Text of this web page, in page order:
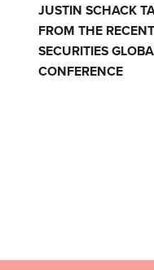
JUSTIN SCHACK
FROM THE
SECURITIES
CONFERENCE